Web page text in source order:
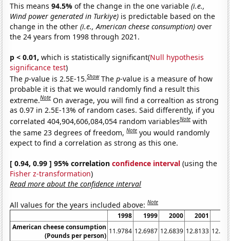
This means94.5%of the change in the one variable(i.e.,
Wind power generated in Turkiye) is predictable based on the
change in the other(i.e., American cheese consumption) over
the 24 years from 1998 through 2021.
p < 0.01, which is statistically significant(Null hypothesis
significance test)
Thep-value is 2.5E-15.Show Thep-value is a measure of how
probable it is that we would randomly find a result this
extreme.Note On average, you will find a correaltion as strong
as 0.97 in 2.5E-13% of random cases. Said differently, if you
correlated 404,904,606,084,054 random variablesNote with
the same 23 degrees of freedom,Note you would randomly
expect to find a correlation as strong as this one.
[ 0.94, 0.99 ] 95% correlationconfidence interval (using the
Fisher z-transformation)
Read more about the confidence interval
All values for the years included above:Note
1998 1999 2000 2001
American cheese consumption
(Pounds per person)
11.9784 12.6987 12.6839 12.8133